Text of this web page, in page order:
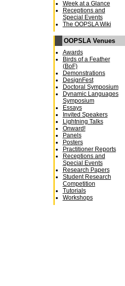
Week at a Glance
Receptions and
Special Events
The OOPSLA Wiki
OOPSLA Venues
Awards
Birds of a Feather
(BoF)
Demonstrations
DesignFest
Doctoral Symposium
Dynamic Languages
Symposium
Essays
Invited Speakers
Lightning Talks
Onward!
Panels
Posters
Practitioner Reports
Receptions and
Special Events
Research Papers
Student Research
Competition
Tutorials
Workshops